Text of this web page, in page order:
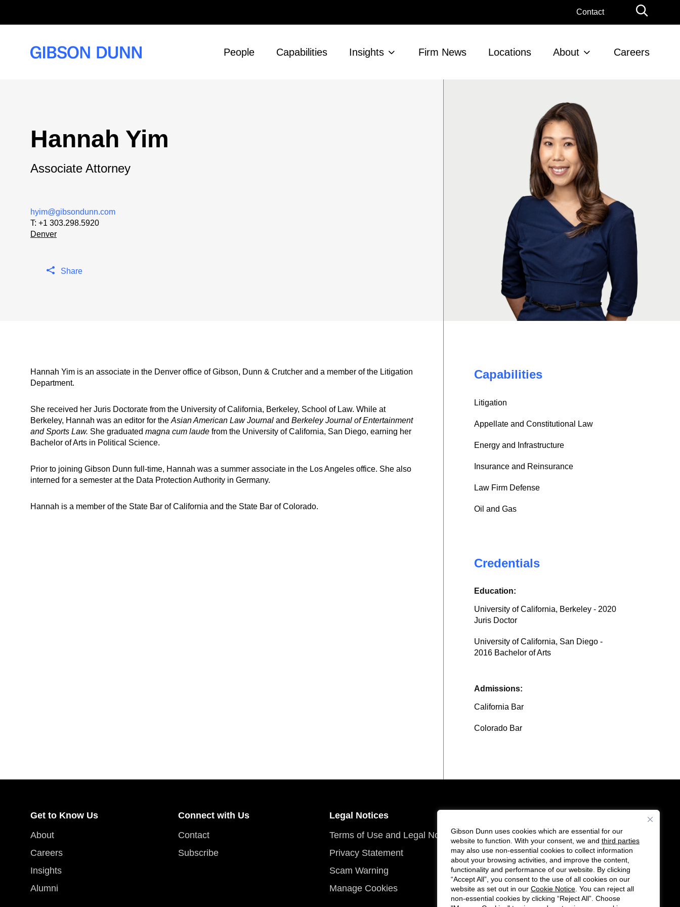
Gibson Dunn uses cookies which are essential for our
website to function. With your consent, we and third parties
may also use non-essential cookies to collect information
about your browsing activities, and improve the content,
functionality and performance of our website. By clicking
“Accept All”, you consent to the use of all cookies on our
website as set out in our Cookie Notice . You can reject all
non-essential cookies by clicking “Reject All”. Choose
Contact
People Capabilities Insights Firm News Locations About Careers
Hannah Yim
Associate Attorney
hyim@gibsondunn.com
T: +1 303.298.5920
Denver
Share
Hannah Yim is an associate in the Denver office of Gibson, Dunn & Crutcher and a member of the Litigation
Department.
She received her Juris Doctorate from the University of California, Berkeley, School of Law. While at
Berkeley, Hannah was an editor for the Asian American Law Journal and Berkeley Journal of Entertainment
and Sports Law. She graduated magna cum laude from the University of California, San Diego, earning her
Bachelor of Arts in Political Science.
Prior to joining Gibson Dunn full-time, Hannah was a summer associate in the Los Angeles office. She also
interned for a semester at the Data Protection Authority in Germany.
Hannah is a member of the State Bar of California and the State Bar of Colorado.
Capabilities
Litigation
Appellate and Constitutional Law
Energy and Infrastructure
Insurance and Reinsurance
Law Firm Defense
Oil and Gas
Credentials
Education:
University of California, Berkeley - 2020
Juris Doctor
University of California, San Diego -
2016 Bachelor of Arts
Admissions:
California Bar
Colorado Bar
Get to Know Us
About
Careers
Insights
Alumni
Connect with Us
Contact
Subscribe
Legal Notices
Terms of Use and Legal Notices
Privacy Statement
Scam Warning
Manage Cookies
Follow
us
on
Twitter
Connect
with
us
on
LinkedIn